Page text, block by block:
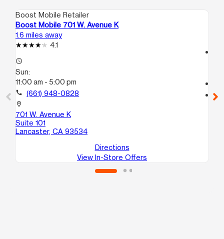
Boost Mobile Retailer
Boost Mobile 701 W. Avenue K
1.6 miles away
4.1
access_time
Sun:
11:00 am - 5:00 pm
call (661) 948-0828
location_on
701 W. Avenue K
Suite 101
Lancaster, CA 93534
Directions
View In-Store Offers
location_on